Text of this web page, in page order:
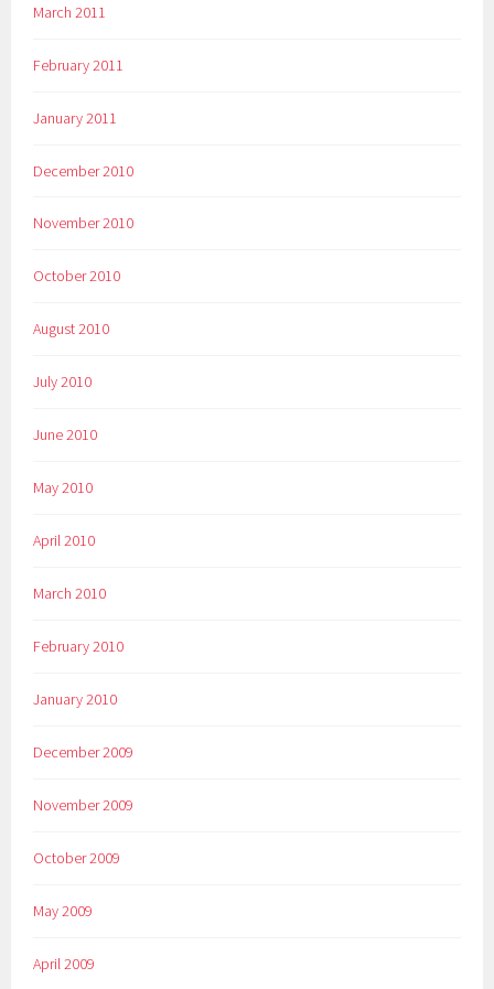
March 2011
February 2011
January 2011
December 2010
November 2010
October 2010
August 2010
July 2010
June 2010
May 2010
April 2010
March 2010
February 2010
January 2010
December 2009
November 2009
October 2009
May 2009
April 2009